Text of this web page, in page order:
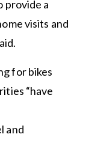
provide a
visits and
for bikes
“have
and